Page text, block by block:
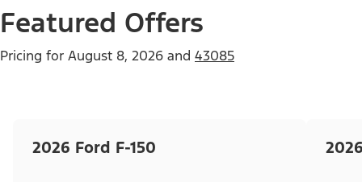
Featured Offers
Pricing for August 8, 2026 and 43085
2026 Ford F-150